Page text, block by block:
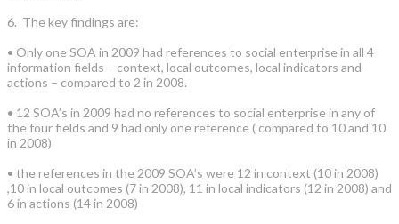
6. The key findings are:
• Only one SOA in 2009 had references to social enterprise in all 4
information fields – context, local outcomes, local indicators and
actions – compared to 2 in 2008.
• 12 SOA’s in 2009 had no references to social enterprise in any of
the four fields and 9 had only one reference ( compared to 10 and 10
in 2008)
• the references in the 2009 SOA’s were 12 in context (10 in 2008)
,10 in local outcomes (7 in 2008), 11 in local indicators (12 in 2008) and
6 in actions (14 in 2008)